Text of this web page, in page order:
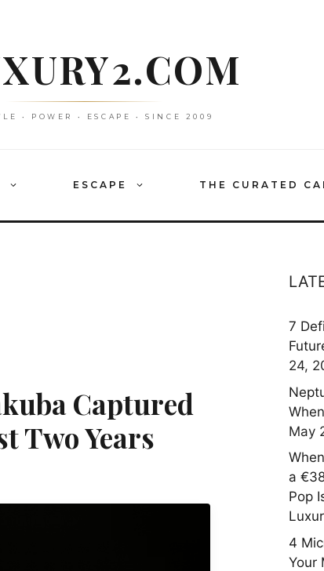
• POWER • ESCAPE • SINCE 2009
ESCAPE THE CURATED
Captured
Two Years
7
24,
May
a
Pop
4
Your